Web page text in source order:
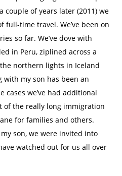
couple of years later (2011) we
full-time travel. We’ve been on
so far. We’ve dove with
in Peru, ziplined across a
northern lights in Iceland
with my son has been an
cases we’ve had additional
of the really long immigration
for families and others.
son, we were invited into
watched out for us all over